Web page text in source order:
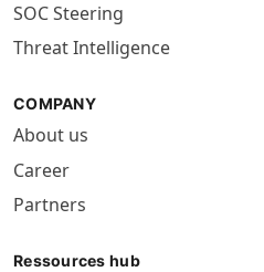
SOC Steering
Threat Intelligence
COMPANY
About us
Career
Partners
Ressources hub